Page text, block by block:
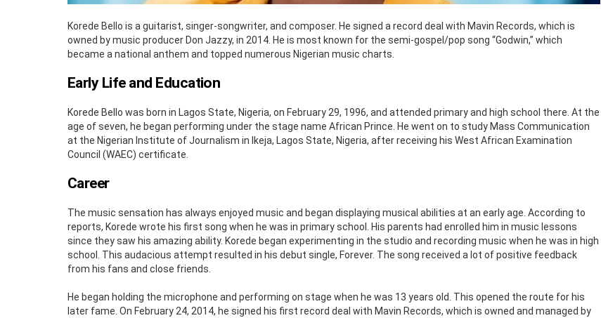
Korede Bello is a guitarist, singer-songwriter, and composer. He signed a record deal with Mavin Records, which is
owned by music producer Don Jazzy, in 2014. He is most known for the semi-gospel/pop song “Godwin,” which
became a national anthem and topped numerous Nigerian music charts.
Early Life and Education
Korede Bello was born in Lagos State, Nigeria, on February 29, 1996, and attended primary and high school there. At the
age of seven, he began performing under the stage name African Prince. He went on to study Mass Communication
at the Nigerian Institute of Journalism in Ikeja, Lagos State, Nigeria, after receiving his West African Examination
Council (WAEC) certificate.
Career
The music sensation has always enjoyed music and began displaying musical abilities at an early age. According to
reports, Korede wrote his first song when he was in primary school. His parents had enrolled him in music lessons
since they saw his amazing ability. Korede began experimenting in the studio and recording music when he was in high
school. This audacious attempt resulted in his debut single, Forever. The song received a lot of positive feedback
from his fans and close friends.
He began holding the microphone and performing on stage when he was 13 years old. This opened the route for his
later fame. On February 24, 2014, he signed his first record deal with Mavin Records, which is owned and managed by